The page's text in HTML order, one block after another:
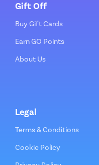
Gift Off
Buy Gift Cards
Earn GO Points
About Us
Legal
Terms & Conditions
Cookie Policy